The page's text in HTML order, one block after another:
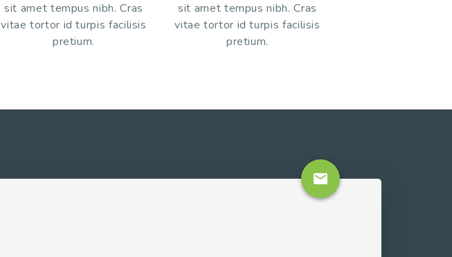
sit amet tempus nibh. Cras
vitae tortor id turpis facilisis
pretium.
sit amet tempus nibh. Cras
vitae tortor id turpis facilisis
pretium.
email